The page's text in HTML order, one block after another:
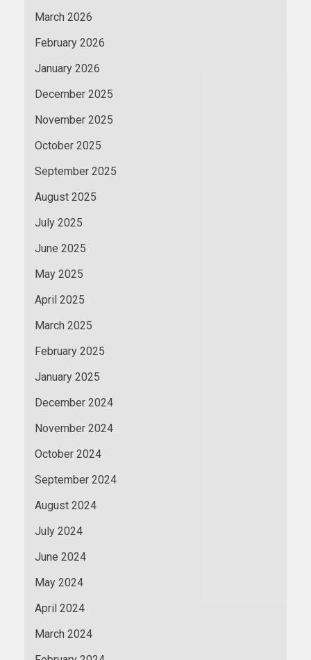
March 2026
February 2026
January 2026
December 2025
November 2025
October 2025
September 2025
August 2025
July 2025
June 2025
May 2025
April 2025
March 2025
February 2025
January 2025
December 2024
November 2024
October 2024
September 2024
August 2024
July 2024
June 2024
May 2024
April 2024
March 2024